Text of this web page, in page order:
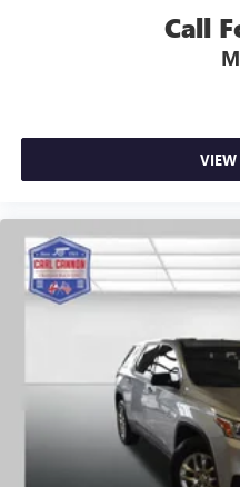
Call
VIEW